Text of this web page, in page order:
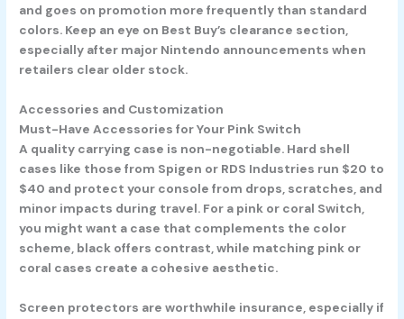
and goes on promotion more frequently than standard
colors. Keep an eye on Best Buy’s clearance section,
especially after major Nintendo announcements when
retailers clear older stock.
Accessories and Customization
Must-Have Accessories for Your Pink Switch
A quality carrying case is non-negotiable. Hard shell
cases like those from Spigen or RDS Industries run $20 to
$40 and protect your console from drops, scratches, and
minor impacts during travel. For a pink or coral Switch,
you might want a case that complements the color
scheme, black offers contrast, while matching pink or
coral cases create a cohesive aesthetic.
Screen protectors are worthwhile insurance, especially if